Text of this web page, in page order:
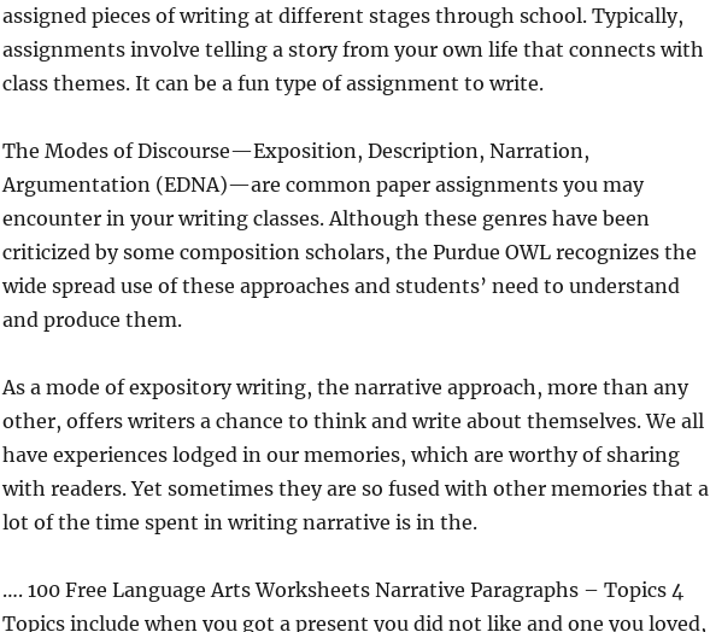
assigned pieces of writing at different stages through school. Typically,
assignments involve telling a story from your own life that connects with
class themes. It can be a fun type of assignment to write.
The Modes of Discourse—Exposition, Description, Narration,
Argumentation (EDNA)—are common paper assignments you may
encounter in your writing classes. Although these genres have been
criticized by some composition scholars, the Purdue OWL recognizes the
wide spread use of these approaches and students’ need to understand
and produce them.
As a mode of expository writing, the narrative approach, more than any
other, offers writers a chance to think and write about themselves. We all
have experiences lodged in our memories, which are worthy of sharing
with readers. Yet sometimes they are so fused with other memories that a
lot of the time spent in writing narrative is in the.
…. 100 Free Language Arts Worksheets Narrative Paragraphs – Topics 4
Topics include when you got a present you did not like and one you loved,